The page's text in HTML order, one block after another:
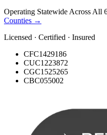
Operating Statewide Across All
Counties →
Licensed · Certified · Insured
CFC1429186
CUC1223872
CGC1525265
CBC055002